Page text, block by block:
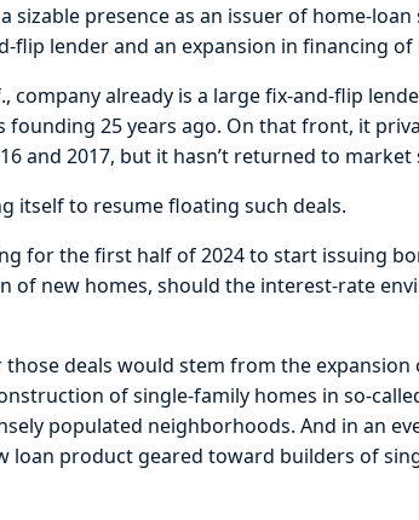
sizable presence as an issuer of home-
flip lender and an expansion in financing
company already is a large fix-and-flip
founding 25 years ago. On that front, it
and 2017, but it hasn’t returned to market
itself to resume floating such deals.
for the first half of 2024 to start issuing
of new homes, should the interest-rate
deals would stem from the
of single-family homes in so-
populated neighborhoods. And in an
loan product geared toward builders of